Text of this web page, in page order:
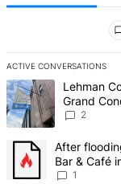
ACTIVE CONVERSATIONS
The following is a
A trending article
Lehman
Grand
2
A trending article
After
Bar & Café
Bronx Times
1